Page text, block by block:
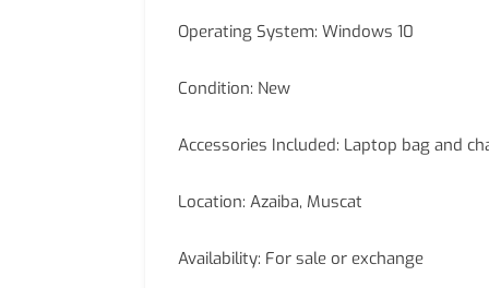
Operating System: Windows 10
Condition: New
Accessories Included: Laptop bag and
Location: Azaiba, Muscat
Availability: For sale or exchange